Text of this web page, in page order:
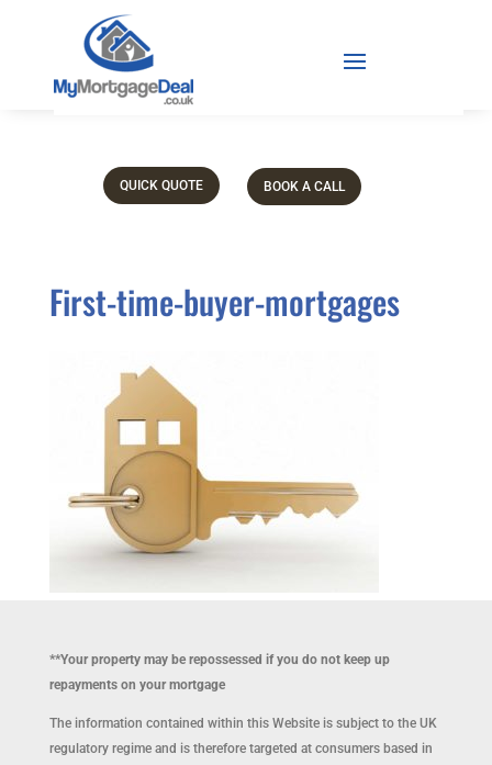
QUICK QUOTE BOOK A CALL
First-time-buyer-mortgages
**Your property may be repossessed if you do not keep up
repayments on your mortgage
The information contained within this Website is subject to the UK
regulatory regime and is therefore targeted at consumers based in